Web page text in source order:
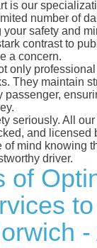
is our
number of
your safety and
contrast to
a concern.
only
They maintain
passenger,
seriously. All
and licensed
of mind knowing
driver.
of
-